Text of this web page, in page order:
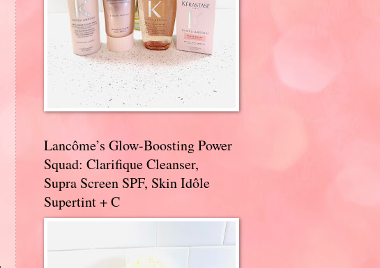
Lancôme’s Glow-Boosting Power
Squad: Clarifique Cleanser,
Supra Screen SPF, Skin Idôle
Supertint + C